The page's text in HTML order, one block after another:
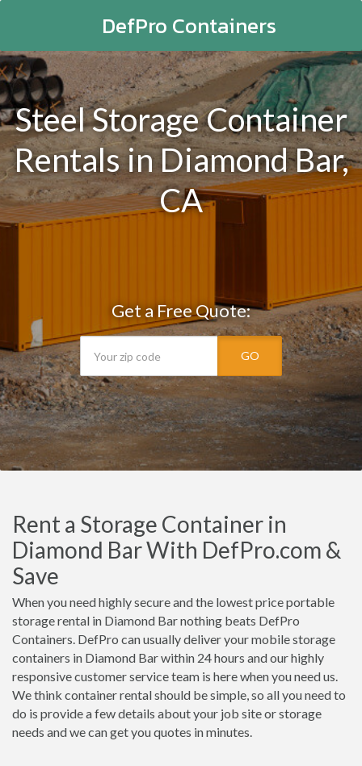
DefPro Containers
Steel Storage Container
Rentals in Diamond Bar,
CA
Get a Free Quote:
GO
Rent a Storage Container in
Diamond Bar With DefPro.com &
Save
When you need highly secure and the lowest price portable
storage rental in Diamond Bar nothing beats DefPro
Containers. DefPro can usually deliver your mobile storage
containers in Diamond Bar within 24 hours and our highly
responsive customer service team is here when you need us.
We think container rental should be simple, so all you need to
do is provide a few details about your job site or storage
needs and we can get you quotes in minutes.